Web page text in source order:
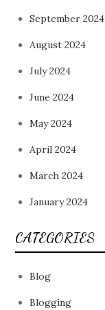
September 2024
August 2024
July 2024
June 2024
May 2024
April 2024
March 2024
January 2024
CATEGORIES
Blog
Blogging